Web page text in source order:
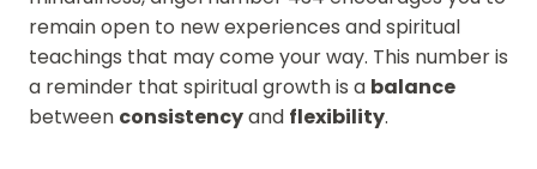
remain open to new experiences and spiritual
teachings that may come your way. This number is
a reminder that spiritual growth is a balance
between consistencyand flexibility.